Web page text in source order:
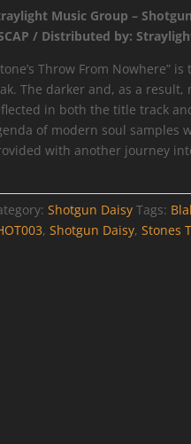
Music Group –
/ Distributed by:
Throw From Nowhere”
The darker and, as a
in both the title track
of modern soul samples
with another journey
Shotgun Daisy Tags:
, Shotgun Daisy, Stones